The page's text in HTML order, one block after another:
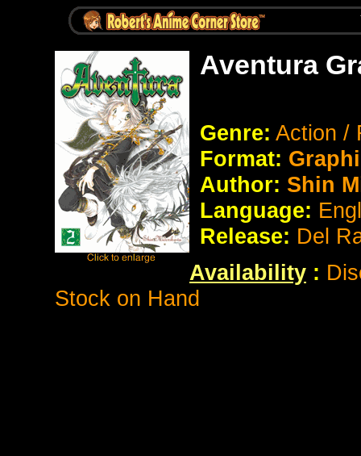
Aventura
Genre: Action /
Format:
Author: Shin
Language:
Release: Del
Availability :
Stock on Hand